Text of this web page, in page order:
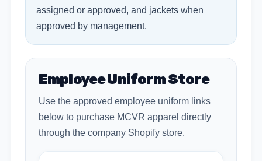
assigned or approved, and jackets when
approved by management.
Employee Uniform Store
Use the approved employee uniform links
below to purchase MCVR apparel directly
through the company Shopify store.